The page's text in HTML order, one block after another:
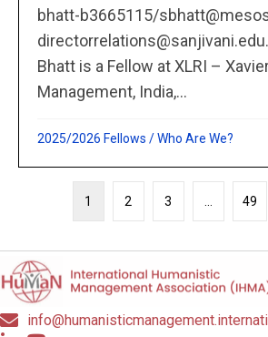
bhatt-b3665115/
Bhatt is a Fellow at XLRI –
Management, India,...
2025/2026 Fellows /Who Are We?
1 2 3 49